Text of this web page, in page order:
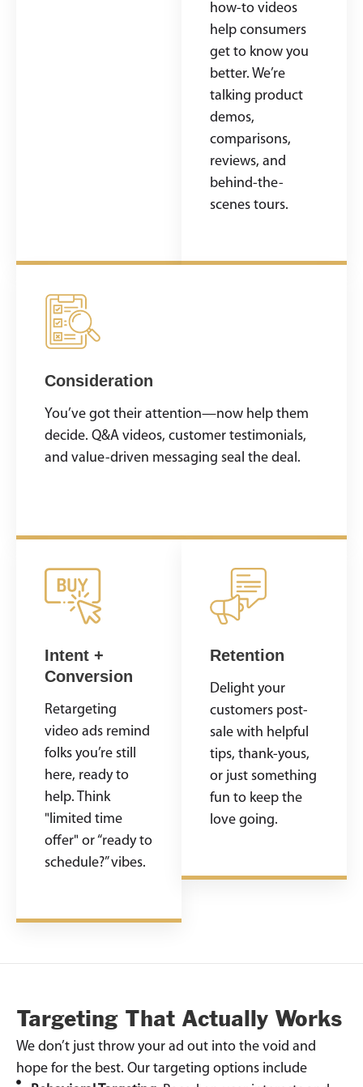
how-to videos
help consumers
get to know you
better. We’re
talking product
demos,
comparisons,
reviews, and
behind-the-
scenes tours.
Consideration
You’ve got their attention—now help them
decide. Q&A videos, customer testimonials,
and value-driven messaging seal the deal.
Intent +
Conversion
Retargeting
video ads remind
folks you’re still
here, ready to
help. Think
"limited time
offer" or “ready to
schedule?” vibes.
Retention
Delight your
customers post-
sale with helpful
tips, thank-yous,
or just something
fun to keep the
love going.
Targeting That Actually Works
We don’t just throw your ad out into the void and
hope for the best. Our targeting options include